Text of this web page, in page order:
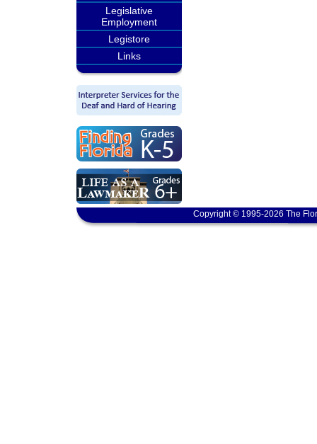
Legislative
Employment
Legistore
Links
Copyright © 1995-2026 The